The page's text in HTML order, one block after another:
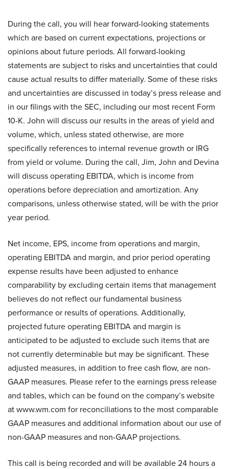
During the call, you will hear forward-looking statements
which are based on current expectations, projections or
opinions about future periods. All forward-looking
statements are subject to risks and uncertainties that could
cause actual results to differ materially. Some of these risks
and uncertainties are discussed in today’s press release and
in our filings with the SEC, including our most recent Form
10-K. John will discuss our results in the areas of yield and
volume, which, unless stated otherwise, are more
specifically references to internal revenue growth or IRG
from yield or volume. During the call, Jim, John and Devina
will discuss operating EBITDA, which is income from
operations before depreciation and amortization. Any
comparisons, unless otherwise stated, will be with the prior
year period.
Net income, EPS, income from operations and margin,
operating EBITDA and margin, and prior period operating
expense results have been adjusted to enhance
comparability by excluding certain items that management
believes do not reflect our fundamental business
performance or results of operations. Additionally,
projected future operating EBITDA and margin is
anticipated to be adjusted to exclude such items that are
not currently determinable but may be significant. These
adjusted measures, in addition to free cash flow, are non-
GAAP measures. Please refer to the earnings press release
and tables, which can be found on the company’s website
at www.wm.com for reconciliations to the most comparable
GAAP measures and additional information about our use of
non-GAAP measures and non-GAAP projections.
This call is being recorded and will be available 24 hours a